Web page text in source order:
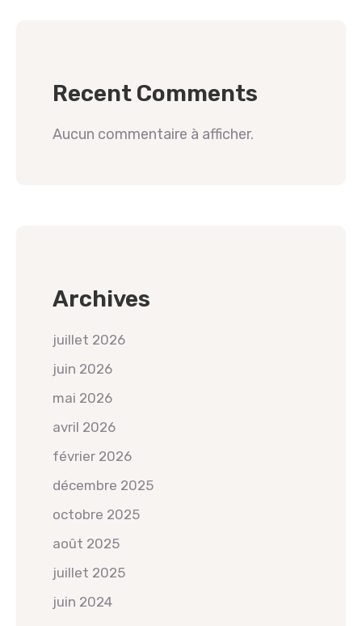
Recent Comments
Aucun commentaire à afficher.
Archives
juillet 2026
juin 2026
mai 2026
avril 2026
février 2026
décembre 2025
octobre 2025
août 2025
juillet 2025
juin 2024